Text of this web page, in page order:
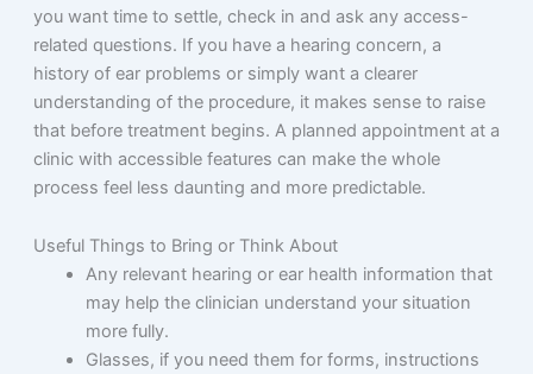
you want time to settle, check in and ask any access-
related questions. If you have a hearing concern, a
history of ear problems or simply want a clearer
understanding of the procedure, it makes sense to raise
that before treatment begins. A planned appointment at a
clinic with accessible features can make the whole
process feel less daunting and more predictable.
Useful Things to Bring or Think About
Any relevant hearing or ear health information that
may help the clinician understand your situation
more fully.
Glasses, if you need them for forms, instructions